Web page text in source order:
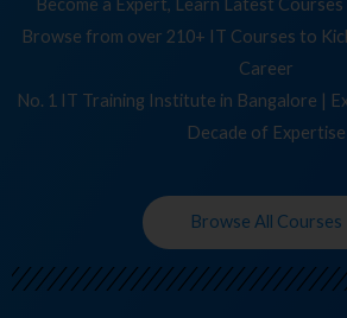
Become a Expert, Learn Latest
Browse from over 210+ IT Courses to
Career
No. 1 IT Training Institute in Bangalore |
Decade of Expertise
Browse All Courses